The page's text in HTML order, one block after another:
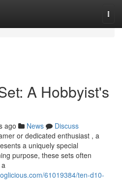
A Hobbyist's
ago News
Discuss
or dedicated enthusiast , a
a uniquely special
purpose, these sets often
61019384/ten-d10-